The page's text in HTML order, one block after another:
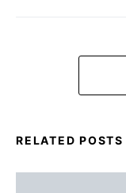
RELATED POSTS